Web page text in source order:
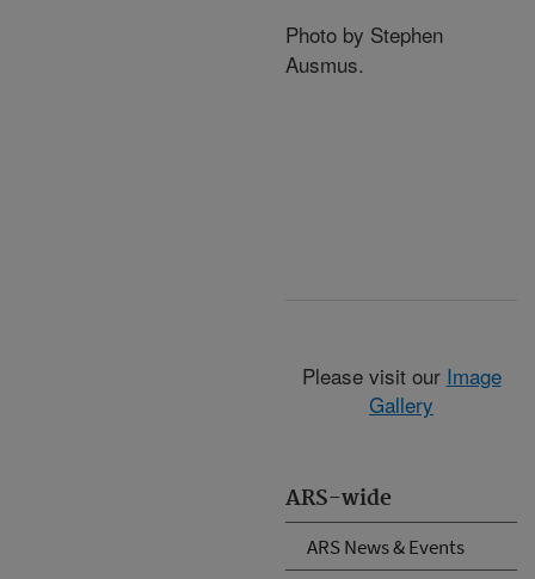
ARS-wide
ARS News & Events
Photo by Stephen
Ausmus.
Please visit our Image
Gallery